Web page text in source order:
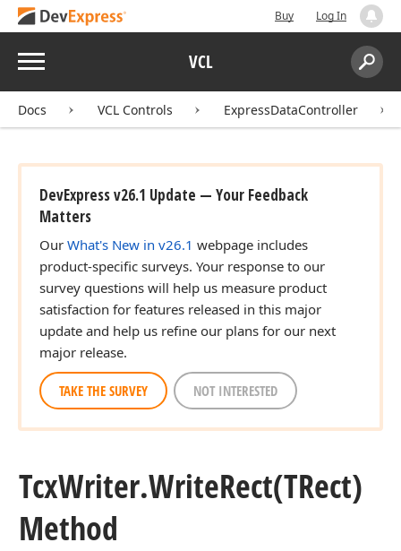
Buy Log In
Menu VCL
Search:
Docs VCL Controls ExpressDataController
DevExpress v26.1 Update — Your Feedback
Matters
Our What's New in v26.1 webpage includes
product-specific surveys. Your response to our
survey questions will help us measure product
satisfaction for features released in this major
update and help us refine our plans for our next
major release.
TAKE THE SURVEY NOT INTERESTED
TcxWriter.WriteRect(TRect)
Method